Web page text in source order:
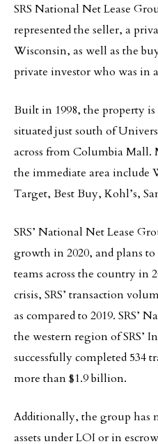
SRS National Net Lease
represented the seller, a
Wisconsin, as well as the
private investor who was in
Built in 1998, the property is
situated just south of
across from Columbia
the immediate area include
Target, Best Buy, Kohl’s,
SRS’ National Net Lease
growth in 2020, and plans
teams across the country in
crisis, SRS’ transaction
as compared to 2019. SRS’
the western region of SRS’
successfully completed 534
more than $1.9 billion.
Additionally, the group has
assets under LOI or in